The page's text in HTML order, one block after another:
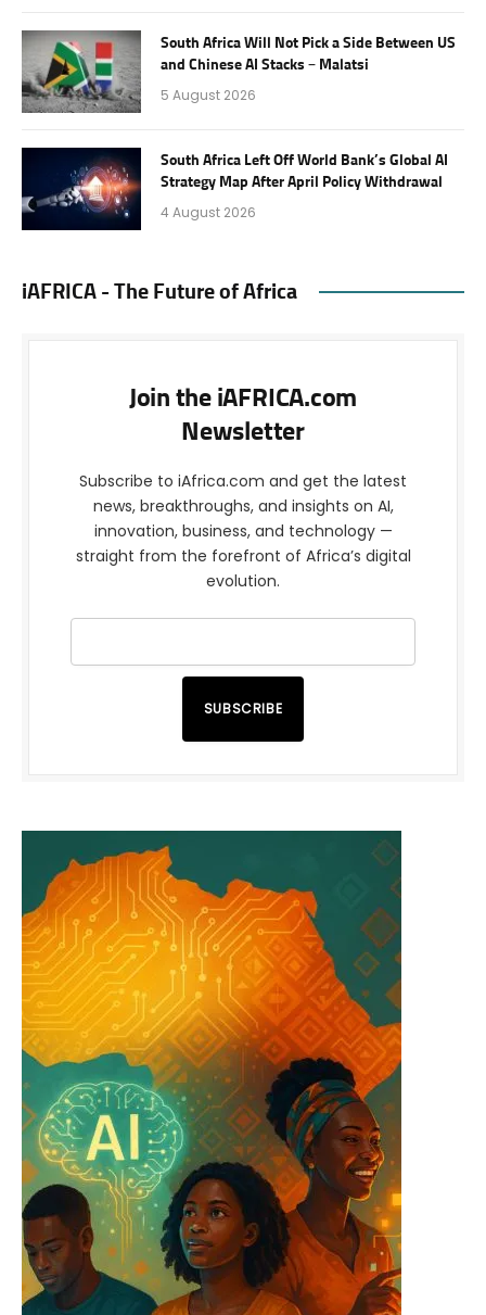
South Africa Will Not Pick a Side Between US
and Chinese AI Stacks – Malatsi
5 August 2026
South Africa Left Off World Bank’s Global AI
Strategy Map After April Policy Withdrawal
4 August 2026
iAFRICA - The Future of Africa
Join the iAFRICA.com
Newsletter
Subscribe to iAfrica.com and get the latest
news, breakthroughs, and insights on AI,
innovation, business, and technology —
straight from the forefront of Africa’s digital
evolution.
SUBSCRIBE